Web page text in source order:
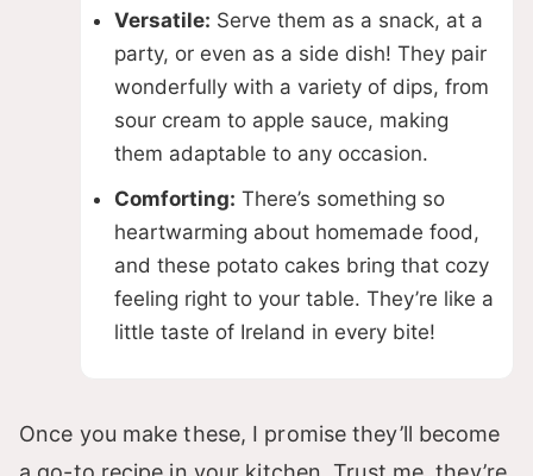
Versatile: Serve them as a snack, at a
party, or even as a side dish! They pair
wonderfully with a variety of dips, from
sour cream to apple sauce, making
them adaptable to any occasion.
Comforting: There’s something so
heartwarming about homemade food,
and these potato cakes bring that cozy
feeling right to your table. They’re like a
little taste of Ireland in every bite!
Once you make these, I promise they’ll become